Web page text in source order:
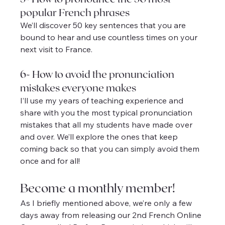
popular French phrases
We’ll discover 50 key sentences that you are
bound to hear and use countless times on your
next visit to France.
6- How to avoid the pronunciation
mistakes everyone makes
I’ll use my years of teaching experience and
share with you the most typical pronunciation
mistakes that all my students have made over
and over. We’ll explore the ones that keep
coming back so that you can simply avoid them
once and for all!
Become a monthly member!
As I briefly mentioned above, we’re only a few
days away from releasing our 2nd French Online